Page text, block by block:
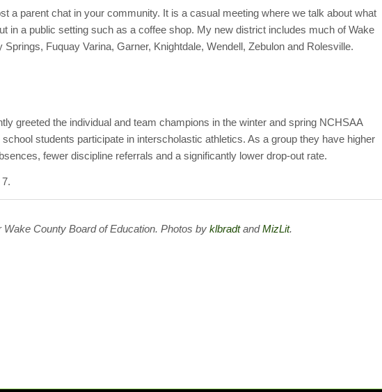
a parent chat in your community. It is a casual meeting where we talk about what
in a public setting such as a coffee shop. My new district includes much of Wake
Fuquay Varina, Garner, Knightdale, Wendell, Zebulon and Rolesville.
greeted the individual and team champions in the winter and spring NCHSAA
students participate in interscholastic athletics. As a group they have higher
fewer discipline referrals and a significantly lower drop-out rate.
Wake County Board of Education. Photos byklbradtandMizLit.